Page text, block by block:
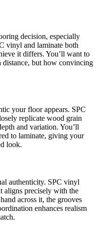
decision, especially
vinyl and laminate both
it differs. You’ll want to
but how convincing
your floor appears. SPC
replicate wood grain
and variation. You’ll
to laminate, giving your
look.
authenticity. SPC vinyl
aligns precisely with the
across it, the grooves
enhances realism